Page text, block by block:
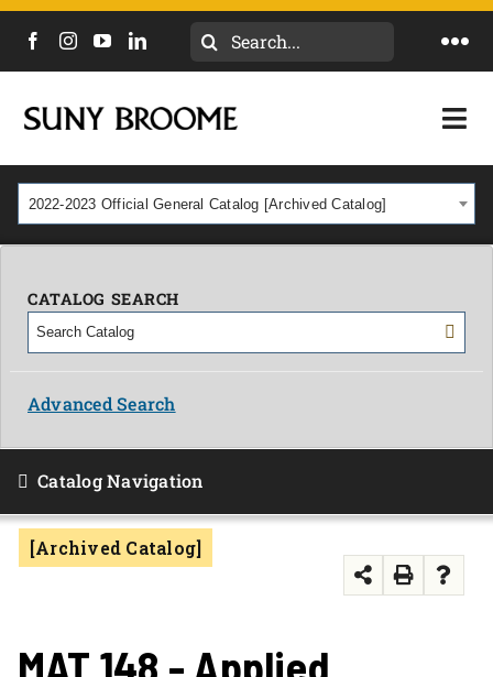
Search
CALENDAR
NEWS
MYCOLLEGE
ACADEMICS & PROGRAMS
OUR CAMPUS
APPLY NOW
2022-2023 Official General Catalog [Archived Catalog]
CATALOG SEARCH
Advanced Search
Catalog Navigation
[Archived Catalog]
MAT 148 - Applied